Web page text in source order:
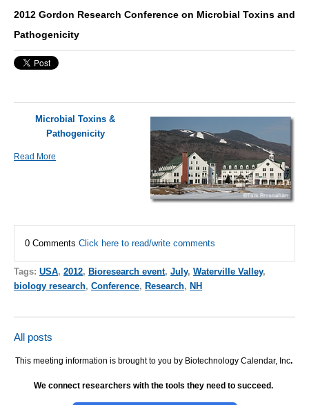
2012 Gordon Research Conference on Microbial Toxins and
Pathogenicity
Microbial Toxins &
Pathogenicity
Read More
0 Comments Click here to read/write comments
Tags: USA, 2012, Bioresearch event, July, Waterville Valley,
biology research, Conference, Research, NH
All posts
This meeting information is brought to you by Biotechnology Calendar, Inc.
We connect researchers with the tools they need to succeed.